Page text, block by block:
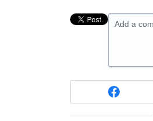
Add a